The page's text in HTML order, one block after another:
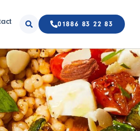
01886 83 22 83